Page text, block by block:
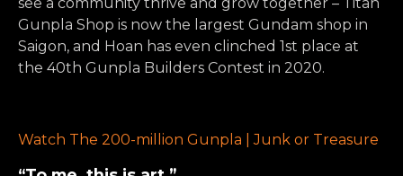
Gunpla Shop is now the largest Gundam shop in
Saigon, and Hoan has even clinched 1st place at
the 40th Gunpla Builders Contest in 2020.
Watch The 200-million Gunpla | Junk or Treasure